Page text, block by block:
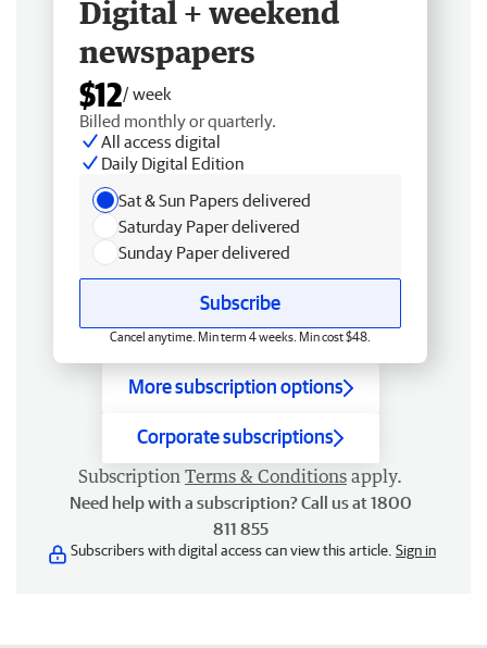
Digital + weekend
newspapers
$12/ week
Billed monthly or quarterly.
All access digital
Daily Digital Edition
Sat & Sun Papers delivered
Saturday Paper delivered
Sunday Paper delivered
Subscribe
Cancel anytime. Min term 4 weeks. Min cost $48.
More subscription options
Corporate subscriptions
Subscription Terms & Conditions apply.
Need help with a subscription? Call us at 1800
811 855
Subscribers with digital access can view this article. Sign in